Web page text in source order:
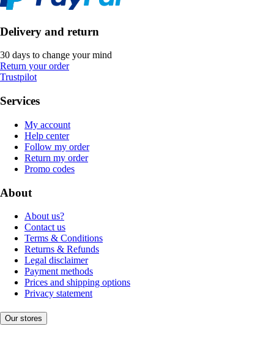
Delivery and return
30 days to change your mind
Return your order
Trustpilot
Services
My account
Help center
Follow my order
Return my order
Promo codes
About
About us?
Contact us
Terms & Conditions
Returns & Refunds
Legal disclaimer
Payment methods
Prices and shipping options
Privacy statement
Our stores